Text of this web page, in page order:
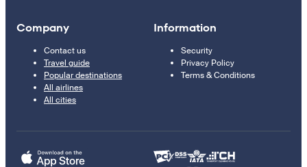
Company
Contact us
Travel guide
Popular destinations
All airlines
All cities
Information
Security
Privacy Policy
Terms & Conditions